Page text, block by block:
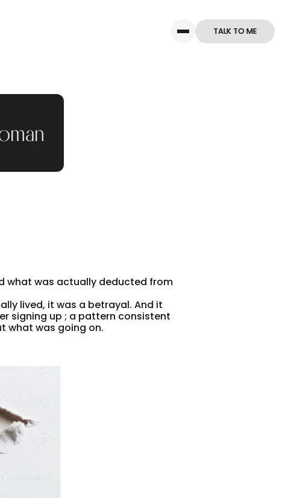
TALK TO ME
TALK TO ME
what was actually deducted from
lived, it was a betrayal. And it
signing up ; a pattern consistent
what was going on.